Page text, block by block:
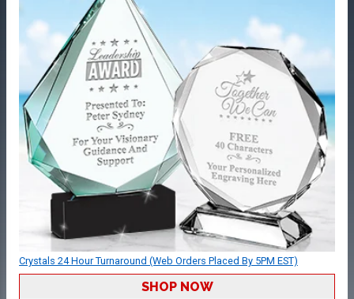
Crystals 24 Hour Turnaround (Web Orders Placed By 5PM EST)
SHOP NOW